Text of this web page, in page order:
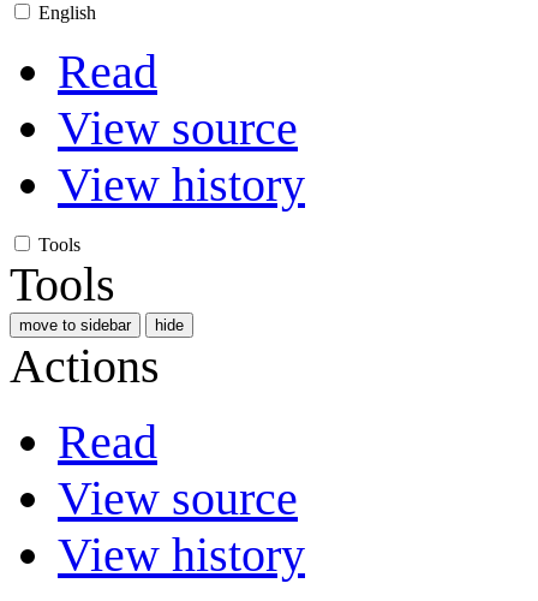
English
Read
View source
View history
Tools
Tools
move to sidebar hide
Actions
Read
View source
View history